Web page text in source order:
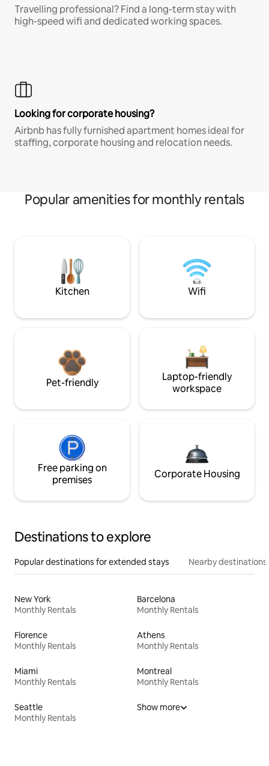
Travelling professional? Find a long-term stay with
high-speed wifi and dedicated working spaces.
Looking for corporate housing?
Airbnb has fully furnished apartment homes ideal for
staffing, corporate housing and relocation needs.
Popular amenities for monthly rentals
Kitchen Wifi
Pet-friendly
Laptop-friendly
workspace
Free parking on
premises
Corporate Housing
Destinations to explore
Popular destinations for extended stays Nearby destinations
New York
Monthly Rentals
Barcelona
Monthly Rentals
Florence
Monthly Rentals
Athens
Monthly Rentals
Miami
Monthly Rentals
Montreal
Monthly Rentals
Seattle
Monthly Rentals
Show more